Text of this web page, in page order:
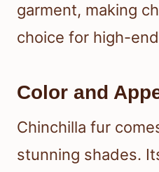
garment, making
choice for high-
Color and
Chinchilla fur
stunning shades.